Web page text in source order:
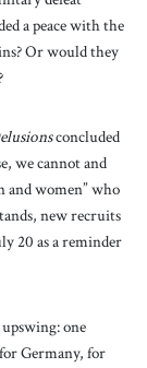
a peace with the
Or would they
concluded
we cannot and
women” who
new recruits
20 as a reminder
one
Germany, for